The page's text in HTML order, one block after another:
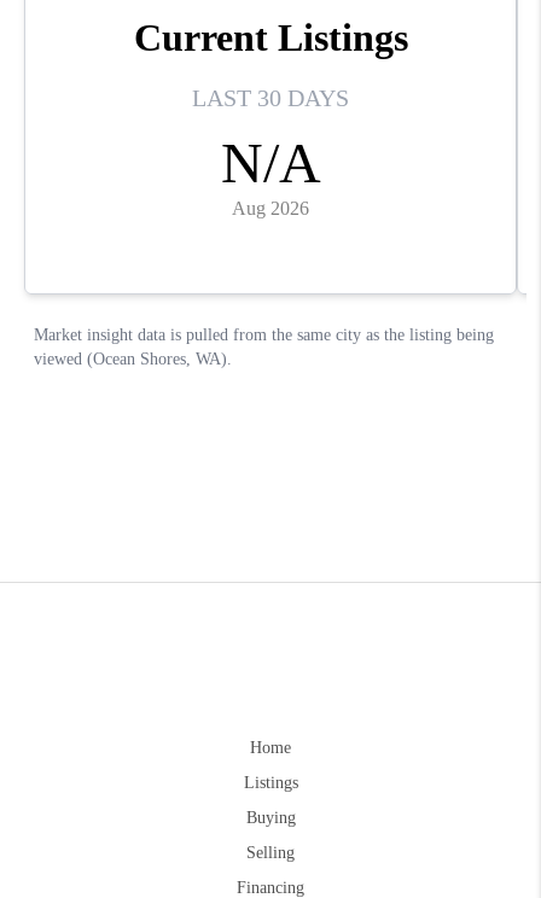
Home
Listings
Buying
Selling
Financing